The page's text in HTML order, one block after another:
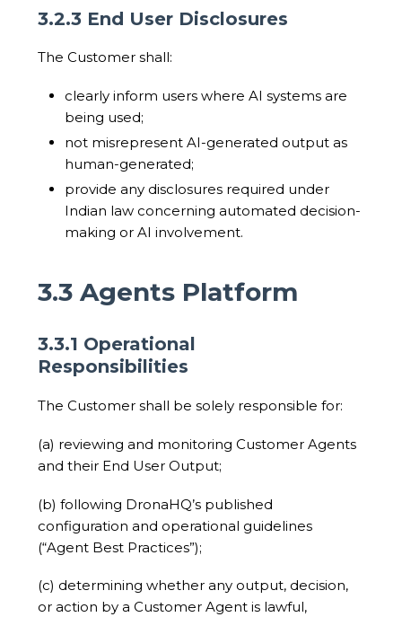
3.2.3 End User Disclosures
The Customer shall:
clearly inform users where AI systems are
being used;
not misrepresent AI-generated output as
human-generated;
provide any disclosures required under
Indian law concerning automated decision-
making or AI involvement.
3.3 Agents Platform
3.3.1 Operational
Responsibilities
The Customer shall be solely responsible for:
(a) reviewing and monitoring Customer Agents
and their End User Output;
(b) following DronaHQ’s published
configuration and operational guidelines
(“Agent Best Practices”);
(c) determining whether any output, decision,
or action by a Customer Agent is lawful,